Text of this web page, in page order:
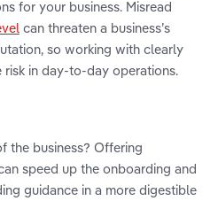
for your business. Misread
can threaten a business’s
so working with clearly
in day-to-day operations.
the business? Offering
speed up the onboarding and
guidance in a more digestible